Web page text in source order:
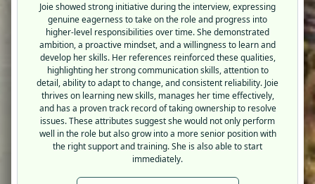
Joie showed strong initiative during the interview, expressing
genuine eagerness to take on the role and progress into
higher-level responsibilities over time. She demonstrated
ambition, a proactive mindset, and a willingness to learn and
develop her skills. Her references reinforced these qualities,
highlighting her strong communication skills, attention to
detail, ability to adapt to change, and consistent reliability. Joie
thrives on learning new skills, manages her time effectively,
and has a proven track record of taking ownership to resolve
issues. These attributes suggest she would not only perform
well in the role but also grow into a more senior position with
the right support and training. She is also able to start
immediately.